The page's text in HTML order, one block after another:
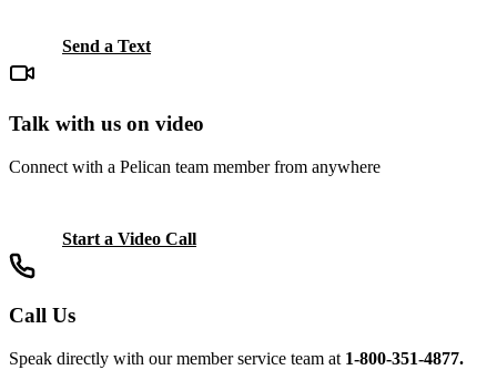
Send a Text
Talk with us on video
Connect with a Pelican team member from anywhere
Start a Video Call
Call Us
Speak directly with our member service team at 1-800-351-4877.